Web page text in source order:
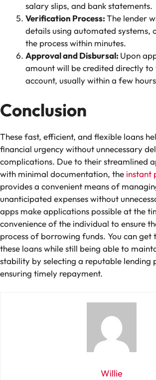
salary slips, and bank statements.
Verification Process:The lender
details using automated systems,
the process within minutes.
Approval and Disbursal: Upon
amount will be credited directly to
account, usually within a few
Conclusion
These fast, efficient, and flexible loans
financial urgency without unnecessary
complications. Due to their streamlined
with minimal documentation, the instant
provides a convenient means of
unanticipated expenses without
apps make applications possible at the
convenience of the individual to ensure
process of borrowing funds. You can get
these loans while still being able to
stability by selecting a reputable lending
ensuring timely repayment.
Willie